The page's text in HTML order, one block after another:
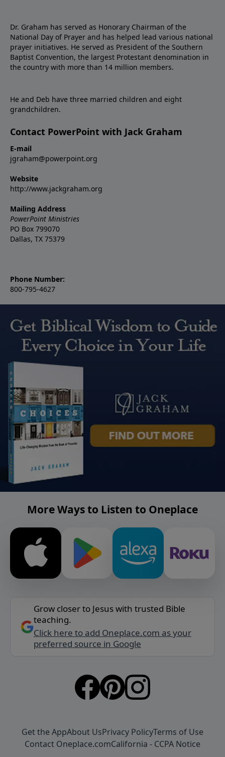
Dr. Graham has served as Honorary Chairman of the
National Day of Prayer and has helped lead various national
prayer initiatives. He served as President of the Southern
Baptist Convention, the largest Protestant denomination in
the country with more than 14 million members.
He and Deb have three married children and eight
grandchildren.
Contact PowerPoint with Jack Graham
E-mail
jgraham@powerpoint.org
Website
http://www.jackgraham.org
Mailing Address
PowerPoint Ministries
PO Box 799070
Dallas, TX 75379
Phone Number:
800-795-4627
More Ways to Listen to Oneplace
Grow closer to Jesus with trusted Bible
teaching.
Click here to add Oneplace.com as your
preferred source in Google
Get the AppAbout UsPrivacy PolicyTerms of Use
Contact Oneplace.comCalifornia - CCPA Notice